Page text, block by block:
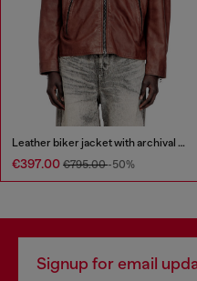
Leather biker jacket with archival logo
€397.00 €795.00-50%
Signup for email